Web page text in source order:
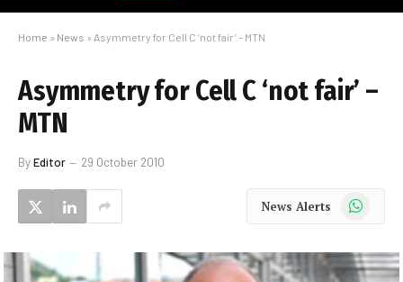
Home » News » Asymmetry for Cell C ‘not fair’ – MTN
Asymmetry for Cell C ‘not fair’ –
MTN
ByEditor 29 October 2010
News Alerts WhatsApp